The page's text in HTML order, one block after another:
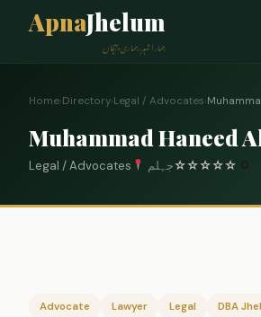
ApnaJhelum
ہمارا شہر، ہماری پہچان
Home›Directory›Legal / Advocates›
Muhammad Haneed
Legal / Advocates جہلم☆☆☆☆☆
Advocate Lawyer Legal DBA